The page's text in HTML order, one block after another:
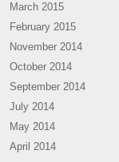
March 2015
February 2015
November 2014
October 2014
September 2014
July 2014
May 2014
April 2014